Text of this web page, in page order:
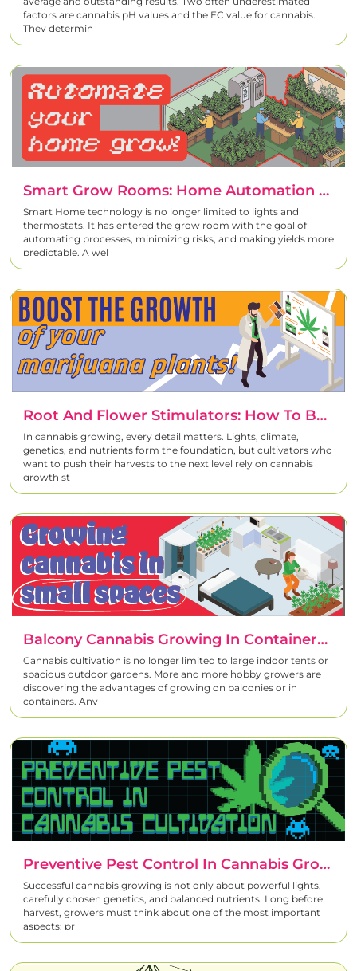
factors are cannabis pH values and the EC value for cannabis.
They determin
Smart Grow Rooms: Home Automation For Cannabis Cultivation
Smart Home technology is no longer limited to lights and
thermostats. It has entered the grow room with the goal of
automating processes, minimizing risks, and making yields more
predictable. A wel
Root And Flower Stimulators: How To Boost Cannabis Growth Effectively
In cannabis growing, every detail matters. Lights, climate,
genetics, and nutrients form the foundation, but cultivators who
want to push their harvests to the next level rely on cannabis
growth st
Balcony Cannabis Growing In Containers – Complete Guide For High Yields In Small Spaces
Cannabis cultivation is no longer limited to large indoor tents or
spacious outdoor gardens. More and more hobby growers are
discovering the advantages of growing on balconies or in
containers. Any
Preventive Pest Control In Cannabis Growing – A Complete Strategy For Healthy Plants
Successful cannabis growing is not only about powerful lights,
carefully chosen genetics, and balanced nutrients. Long before
harvest, growers must think about one of the most important
aspects: pr